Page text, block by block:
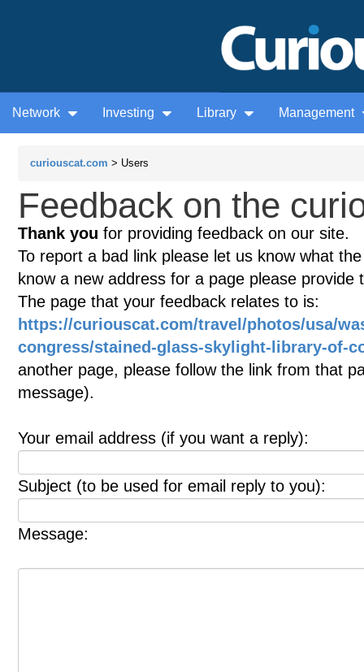
Network Investing Library Management
curiouscat.com > Users
Feedback on the
Thank you for providing feedback on our site.
To report a bad link please let us know what
know a new address for a page please provide
The page that your feedback relates to is:
https://curiouscat.com/travel/photos/usa/
congress/stained-glass-skylight-library-of-
another page, please follow the link from that
message).
Your email address (if you want a reply):
Subject (to be used for email reply to you):
Message: